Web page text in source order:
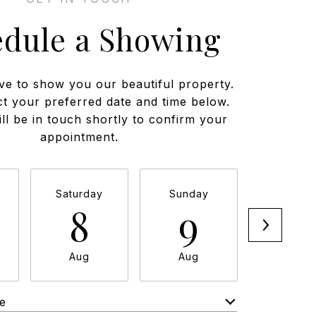
a Showing
to show you our beautiful property.
your preferred date and time below.
be in touch shortly to confirm your
appointment.
Saturday
8
Aug
Sunday
9
Aug